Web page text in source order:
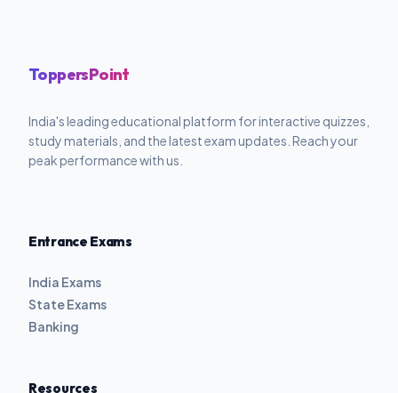
ToppersPoint
India's leading educational platform for interactive quizzes,
study materials, and the latest exam updates. Reach your
peak performance with us.
Entrance Exams
India Exams
State Exams
Banking
Resources